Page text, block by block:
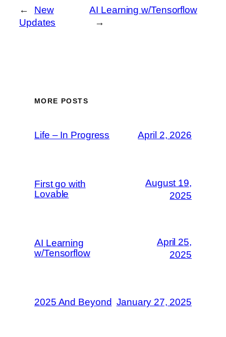
←
New
Updates
AI Learning w/Tensorflow
→
MORE POSTS
Life – In Progress April 2, 2026
First go with
Lovable
August 19,
2025
AI Learning
w/Tensorflow
April 25,
2025
2025 And Beyond January 27, 2025